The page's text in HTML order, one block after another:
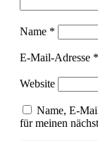
Name *
E-Mail-Adresse *
Website
Name, E-
für meinen